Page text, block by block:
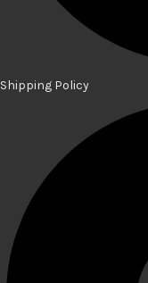
Shipping Policy